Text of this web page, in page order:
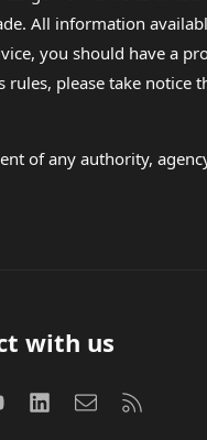
All information
you should have a
please take
of any authority,
with us
youtube LinkedInContact us